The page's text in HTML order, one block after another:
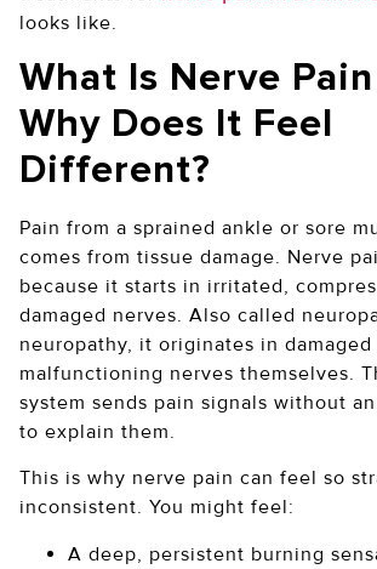
looks like.
What Is Nerve
Why Does It Feel
Different?
Pain from a sprained ankle or sore
comes from tissue damage. Nerve
because it starts in irritated,
damaged nerves. Also called
neuropathy, it originates in damaged
malfunctioning nerves themselves.
system sends pain signals without
to explain them.
This is why nerve pain can feel so
inconsistent. You might feel:
A deep, persistent burning